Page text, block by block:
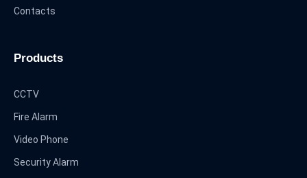
Contacts
Products
CCTV
Fire Alarm
Video Phone
Security Alarm